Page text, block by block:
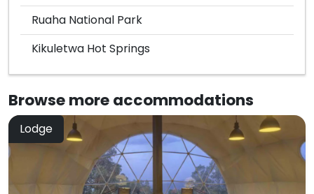
Ruaha National Park
Kikuletwa Hot Springs
Browse moreaccommodations
Lodge